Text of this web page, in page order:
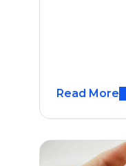
Read More